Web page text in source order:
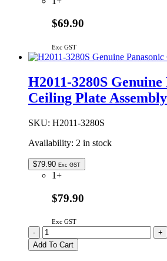
$69.90
Exc GST
H2011-3280S Genuine
Ceiling Plate Assembly
SKU: H2011-3280S
Availability: 2 in stock
$79.90 Exc GST
1+
$79.90
Exc GST
H2011-
3280S
Genuine
-
+
Add To Cart